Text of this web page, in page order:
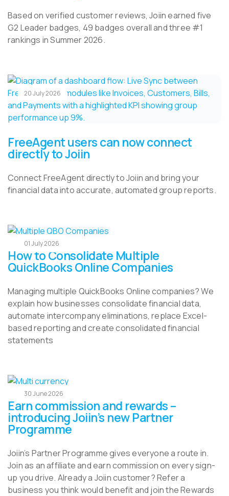
Based on verified customer reviews, Joiin earned five
G2 Leader badges, 49 badges overall and three #1
rankings in Summer 2026.
20 July 2026
FreeAgent users can now connect
directly to Joiin
Connect FreeAgent directly to Joiin and bring your
financial data into accurate, automated group reports.
01 July 2026
How to Consolidate Multiple
QuickBooks Online Companies
Managing multiple QuickBooks Online companies? We
explain how businesses consolidate financial data,
automate intercompany eliminations, replace Excel-
based reporting and create consolidated financial
statements
30 June 2026
Earn commission and rewards –
introducing Joiin’s new Partner
Programme
Joiin’s Partner Programme gives everyone a route in.
Join as an affiliate and earn commission on every sign-
up you drive. Already a Joiin customer? Refer a
business you think would benefit and join the Rewards